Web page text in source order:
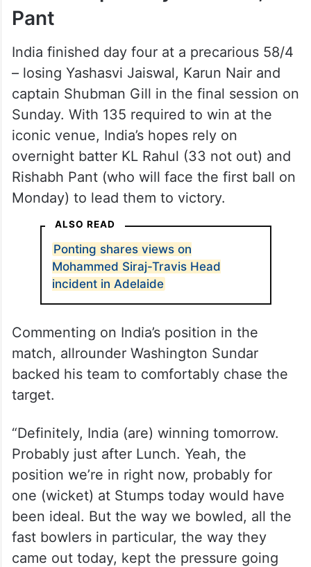
Pant
India finished day four at a precarious 58/4
– losing Yashasvi Jaiswal, Karun Nair and
captain Shubman Gill in the final session on
Sunday. With 135 required to win at the
iconic venue, India’s hopes rely on
overnight batter KL Rahul (33 not out) and
Rishabh Pant (who will face the first ball on
Monday) to lead them to victory.
ALSO READ
Ponting shares views on
Mohammed Siraj-Travis Head
incident in Adelaide
Commenting on India’s position in the
match, allrounder Washington Sundar
backed his team to comfortably chase the
target.
“Definitely, India (are) winning tomorrow.
Probably just after Lunch. Yeah, the
position we’re in right now, probably for
one (wicket) at Stumps today would have
been ideal. But the way we bowled, all the
fast bowlers in particular, the way they
came out today, kept the pressure going